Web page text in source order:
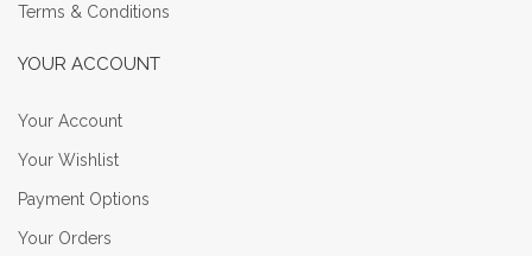
Terms & Conditions
YOUR ACCOUNT
Your Account
Your Wishlist
Payment Options
Your Orders